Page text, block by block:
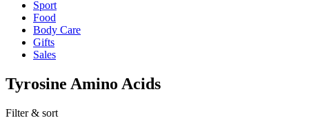
Sport
Food
Body Care
Gifts
Sales
Tyrosine Amino Acids
Filter & sort